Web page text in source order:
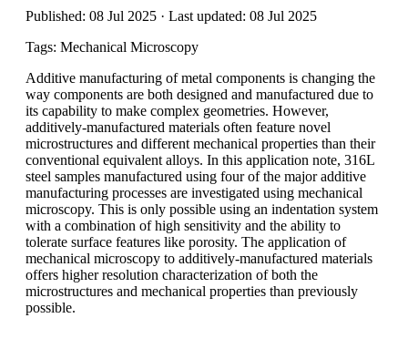
Published: 08 Jul 2025 · Last updated: 08 Jul 2025
Tags: Mechanical Microscopy
Additive manufacturing of metal components is changing the
way components are both designed and manufactured due to
its capability to make complex geometries. However,
additively-manufactured materials often feature novel
microstructures and different mechanical properties than their
conventional equivalent alloys. In this application note, 316L
steel samples manufactured using four of the major additive
manufacturing processes are investigated using mechanical
microscopy. This is only possible using an indentation system
with a combination of high sensitivity and the ability to
tolerate surface features like porosity. The application of
mechanical microscopy to additively-manufactured materials
offers higher resolution characterization of both the
microstructures and mechanical properties than previously
possible.